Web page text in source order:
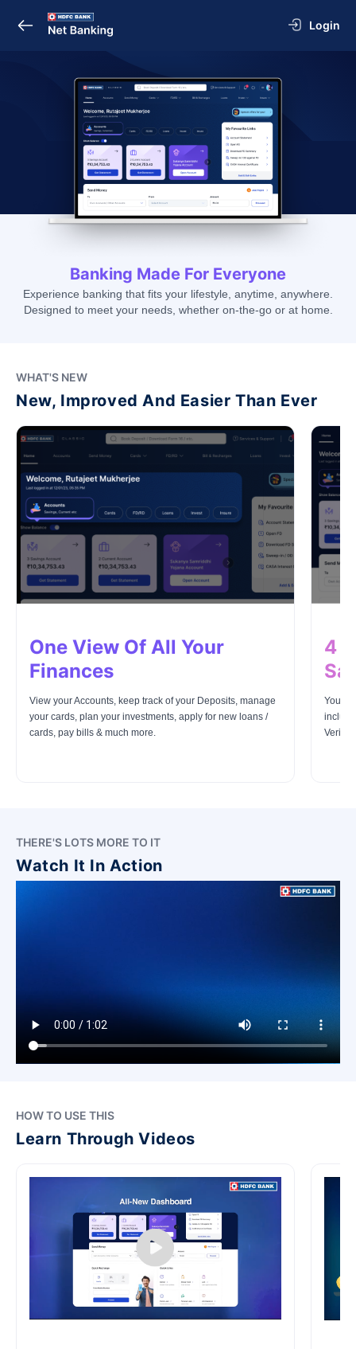
Login
Banking Made For Everyone
Experience banking that fits your lifestyle, anytime, anywhere.
Designed to meet your needs, whether on-the-go or at home.
WHAT'S NEW
New, Improved And Easier Than Ever
One View Of All Your
Finances
View your Accounts, keep track of your Deposits, manage
your cards, plan your investments, apply for new loans /
cards, pay bills & much more.
4
Your
THERE'S LOTS MORE TO IT
Watch It In Action
HOW TO USE THIS
Learn Through Videos